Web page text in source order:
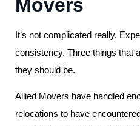
Movers
It’s not complicated really.
consistency. Three things that
they should be.
Allied Movers have handled
relocations to have